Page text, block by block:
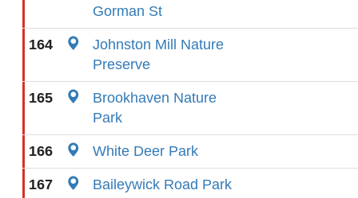
Gorman St
164
Johnston Mill Nature
Preserve
165
Brookhaven Nature
Park
166 White Deer Park
167 Baileywick Road Park